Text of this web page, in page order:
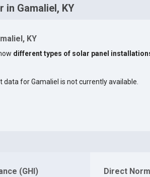
in Gamaliel, KY
KY
different types of solar panel
data for Gamaliel is not currently available.
(GHI) Direct